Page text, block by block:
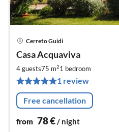
Cerreto Guidi
Casa Acquaviva
4 guests75 m21 bedroom
1 review
Free cancellation
from 78€/ night